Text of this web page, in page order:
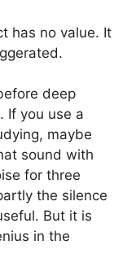
has no value. It
deep
If you use a
maybe
sound with
for three
the silence
But it is
in the